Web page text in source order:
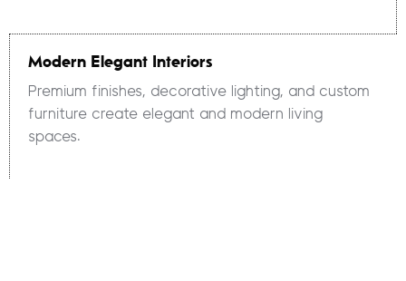
Modern Elegant Interiors
Premium finishes, decorative lighting, and custom
furniture create elegant and modern living
spaces.